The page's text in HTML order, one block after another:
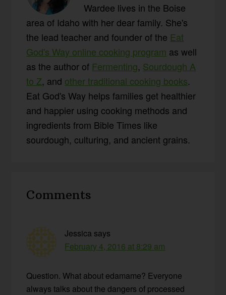
Wardee lives in the Boise
area of Idaho with her dear family. She's
the lead teacher and founder of the Eat
God's Way online cooking program as well
as the author of Fermenting, Sourdough A
to Z, and other traditional cooking books.
Eat God's Way helps families get healthier
and happier using cooking methods and
ingredients from Bible Times like
sourdough, culturing, and ancient grains.
Interactions
Comments
Jessica says
February 4, 2016 at 8:29 am
Question. What about edamame? Everyone
always talks about the dangers of processed